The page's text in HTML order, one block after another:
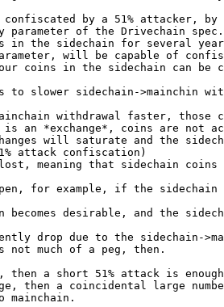
by a 51% attacker,
of the Drivechain spec.
in the sidechain for several
will be capable of
coins in the sidechain can be
slower sidechain->mainchin
withdrawal faster,
an *exchange*, coins are not
will saturate and the
attack confiscation)
meaning that sidechain
for example, if the
desirable, and the
drop due to the sidechain-
much of a peg, then.
a short 51% attack is
then a coincidental large